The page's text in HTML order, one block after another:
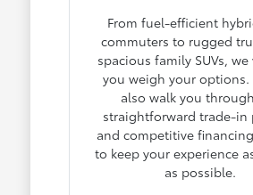
From fuel-efficient
commuters to rugged
spacious family SUVs,
you weigh your options.
also walk you
straightforward trade-in
and competitive
to keep your experience
as possible.